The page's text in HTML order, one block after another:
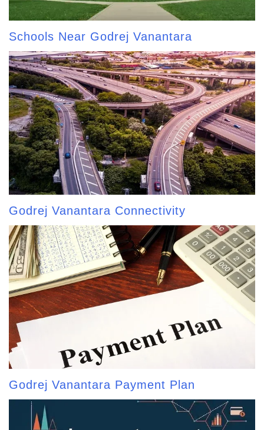
Schools Near Godrej Vanantara
Godrej Vanantara Connectivity
Godrej Vanantara Payment Plan